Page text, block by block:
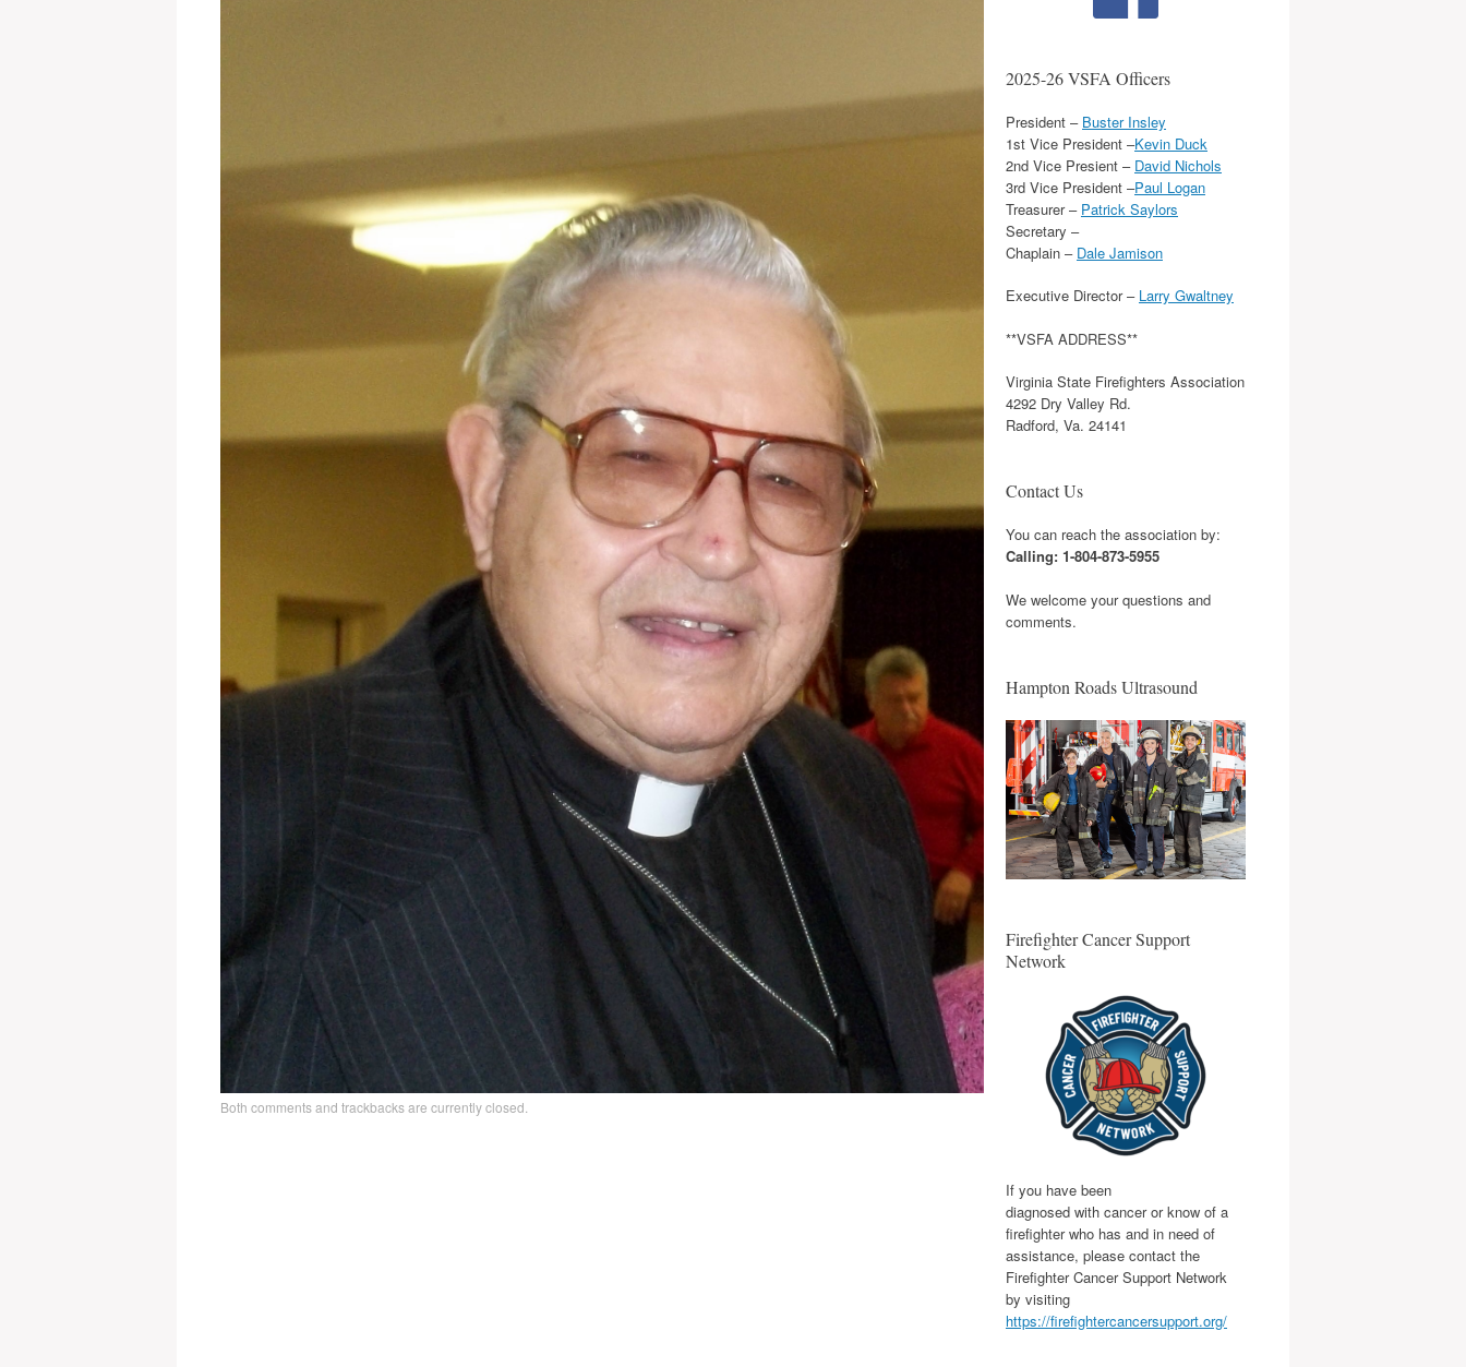
Both comments and trackbacks are currently closed.
2025-26 VSFA Officers
President – Buster Insley
1st Vice President –Kevin Duck
2nd Vice Presient – David Nichols
3rd Vice President –Paul Logan
Treasurer – Patrick Saylors
Secretary –
Chaplain – Dale Jamison
Executive Director – Larry Gwaltney
**VSFA ADDRESS**
Virginia State Firefighters Association
4292 Dry Valley Rd.
Radford, Va. 24141
Contact Us
You can reach the association by:
Calling: 1-804-873-5955
We welcome your questions and
comments.
Hampton Roads Ultrasound
Firefighter Cancer Support
Network
If you have been
diagnosed with cancer or know of a
firefighter who has and in need of
assistance, please contact the
Firefighter Cancer Support Network
by visiting
https://firefightercancersupport.org/